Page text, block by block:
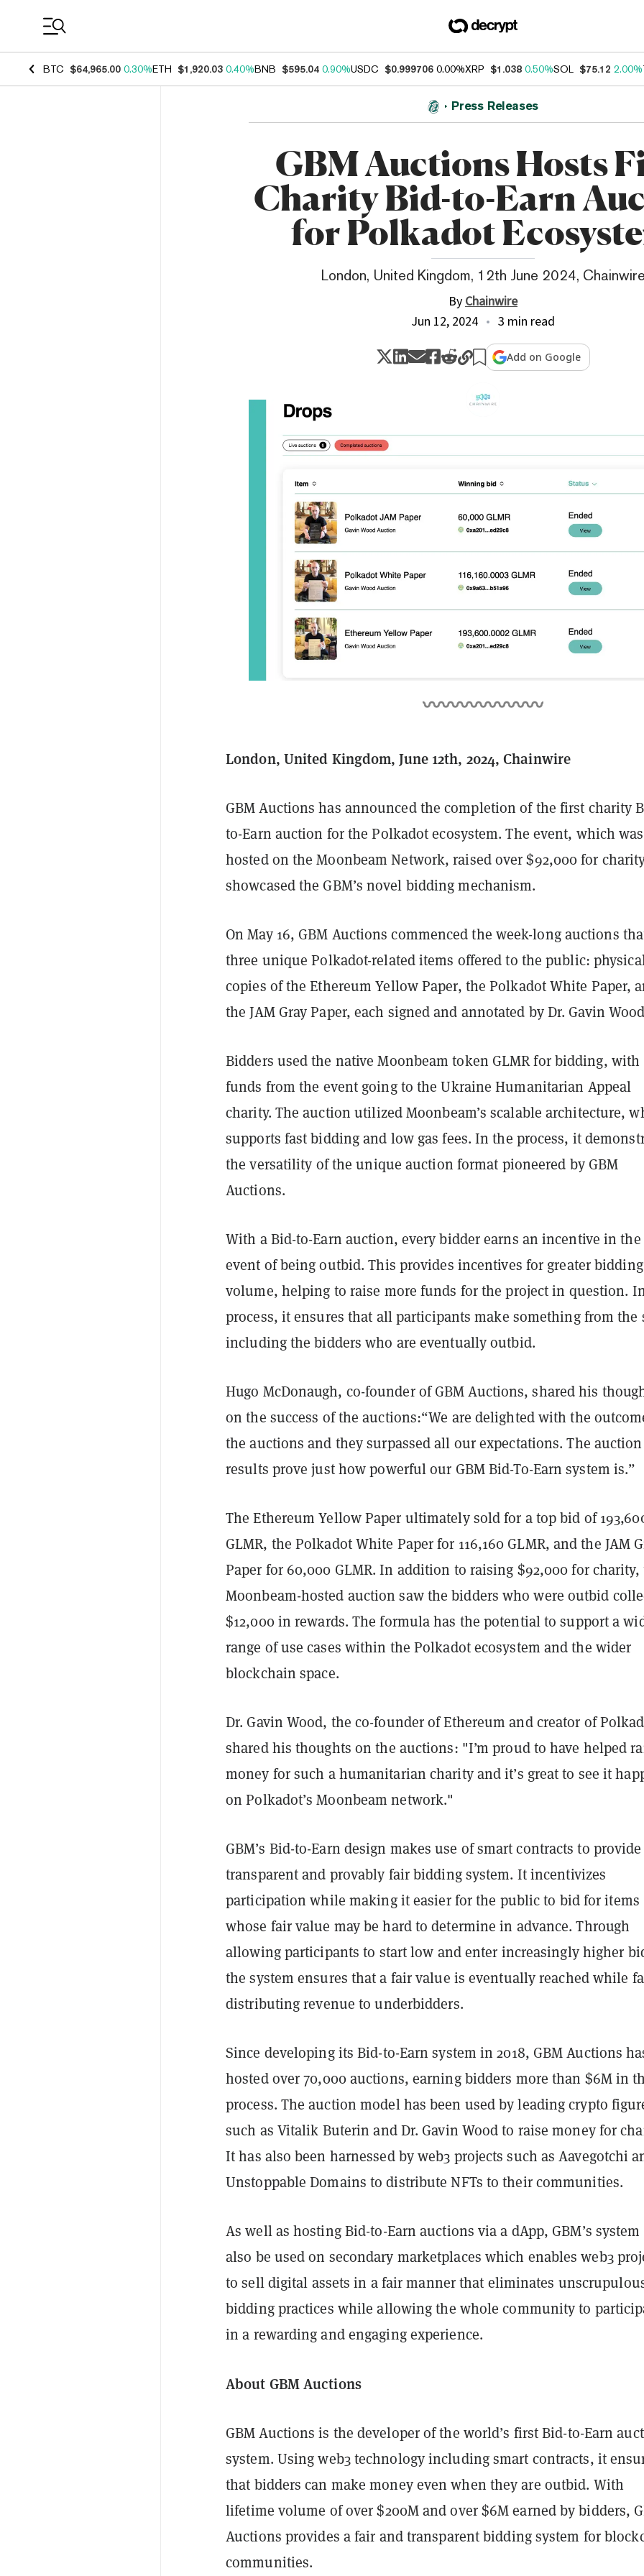
BTC $64,965.00 0.30%ETH $1,920.03 0.40%BNB $595.04 0.90%USDC $0.999706 0.00%XRP $1.038 0.50%SOL $75.12 2.00%
Press Releases
GBM Auctions Hosts
Charity Bid-to-Earn
for Polkadot
London, United Kingdom, 12th June 2024, Chainwire
ByChainwire
Jun 12, 2024
3 min read
Add on Google
London, United Kingdom, June 12th, 2024, Chainwire
GBM Auctions has announced the completion of the first charity
to-Earn auction for the Polkadot ecosystem. The event, which was
hosted on the Moonbeam Network, raised over $92,000 for
showcased the GBM’s novel bidding mechanism.
On May 16, GBM Auctions commenced the week-long auctions
three unique Polkadot-related items offered to the public:
copies of the Ethereum Yellow Paper, the Polkadot White Paper,
the JAM Gray Paper, each signed and annotated by Dr. Gavin
Bidders used the native Moonbeam token GLMR for bidding, with
funds from the event going to the Ukraine Humanitarian Appeal
charity. The auction utilized Moonbeam’s scalable architecture,
supports fast bidding and low gas fees. In the process, it
the versatility of the unique auction format pioneered by GBM
Auctions.
With a Bid-to-Earn auction, every bidder earns an incentive in the
event of being outbid. This provides incentives for greater bidding
volume, helping to raise more funds for the project in question.
process, it ensures that all participants make something from the
including the bidders who are eventually outbid.
Hugo McDonaugh, co-founder of GBM Auctions, shared his
on the success of the auctions:“We are delighted with the
the auctions and they surpassed all our expectations. The auction
results prove just how powerful our GBM Bid-To-Earn system is.”
The Ethereum Yellow Paper ultimately sold for a top bid of
GLMR, the Polkadot White Paper for 116,160 GLMR, and the JAM
Paper for 60,000 GLMR. In addition to raising $92,000 for charity,
Moonbeam-hosted auction saw the bidders who were outbid
$12,000 in rewards. The formula has the potential to support a
range of use cases within the Polkadot ecosystem and the wider
blockchain space.
Dr. Gavin Wood, the co-founder of Ethereum and creator of
shared his thoughts on the auctions: ​​"I’m proud to have helped
money for such a humanitarian charity and it’s great to see it
on Polkadot’s Moonbeam network."
GBM’s Bid-to-Earn design makes use of smart contracts to
transparent and provably fair bidding system. It incentivizes
participation while making it easier for the public to bid for items
whose fair value may be hard to determine in advance. Through
allowing participants to start low and enter increasingly higher
the system ensures that a fair value is eventually reached while
distributing revenue to underbidders.
Since developing its Bid-to-Earn system in 2018, GBM Auctions
hosted over 70,000 auctions, earning bidders more than $6M in
process. The auction model has been used by leading crypto
such as Vitalik Buterin and Dr. Gavin Wood to raise money for
It has also been harnessed by web3 projects such as Aavegotchi
Unstoppable Domains to distribute NFTs to their communities.
As well as hosting Bid-to-Earn auctions via a dApp, GBM’s system
also be used on secondary marketplaces which enables web3
to sell digital assets in a fair manner that eliminates
bidding practices while allowing the whole community to
in a rewarding and engaging experience.
About GBM Auctions
GBM Auctions is the developer of the world’s first Bid-to-Earn
system. Using web3 technology including smart contracts, it
that bidders can make money even when they are outbid. With
lifetime volume of over $200M and over $6M earned by bidders,
Auctions provides a fair and transparent bidding system for
communities.